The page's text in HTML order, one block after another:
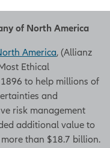
of North America
America, (Allianz
Ethical
1896 to help millions of
and
risk management
additional value to
than $18.7 billion.